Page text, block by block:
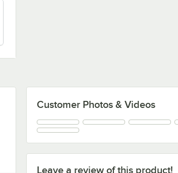
Leave a review of this product!
Customer Photos & Videos